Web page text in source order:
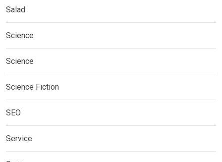
Salad
Science
Science
Science Fiction
SEO
Service